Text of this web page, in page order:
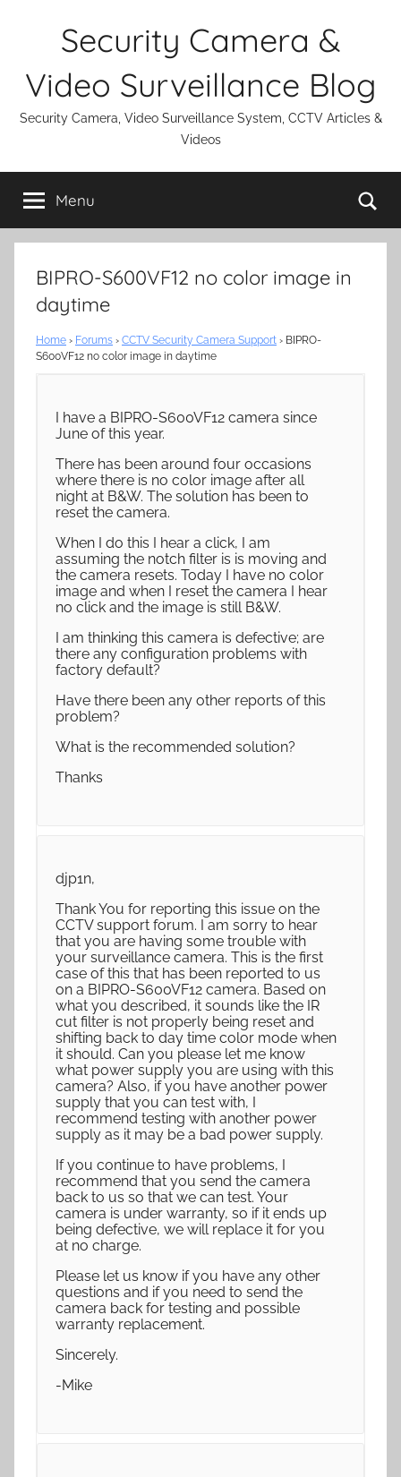
Security Camera &
Video Surveillance Blog
Security Camera, Video Surveillance System, CCTV Articles &
Videos
Menu
BIPRO-S600VF12 no color image in
daytime
Home › Forums › CCTV Security Camera Support › BIPRO-
S600VF12 no color image in daytime
I have a BIPRO-S600VF12 camera since
June of this year.
There has been around four occasions
where there is no color image after all
night at B&W. The solution has been to
reset the camera.
When I do this I hear a click, I am
assuming the notch filter is is moving and
the camera resets. Today I have no color
image and when I reset the camera I hear
no click and the image is still B&W.
I am thinking this camera is defective; are
there any configuration problems with
factory default?
Have there been any other reports of this
problem?
What is the recommended solution?
Thanks
djp1n,
Thank You for reporting this issue on the
CCTV support forum. I am sorry to hear
that you are having some trouble with
your surveillance camera. This is the first
case of this that has been reported to us
on a BIPRO-S600VF12 camera. Based on
what you described, it sounds like the IR
cut filter is not properly being reset and
shifting back to day time color mode when
it should. Can you please let me know
what power supply you are using with this
camera? Also, if you have another power
supply that you can test with, I
recommend testing with another power
supply as it may be a bad power supply.
If you continue to have problems, I
recommend that you send the camera
back to us so that we can test. Your
camera is under warranty, so if it ends up
being defective, we will replace it for you
at no charge.
Please let us know if you have any other
questions and if you need to send the
camera back for testing and possible
warranty replacement.
Sincerely.
-Mike